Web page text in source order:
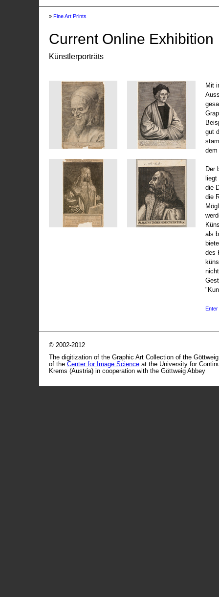
» Fine Art Prints
Current Online Exhibition
Künstlerporträts
Mit
gut
dem
Der
die
die
als
des
Enter
© 2002-2012
The digitization of the Graphic Art Collection of the
of the Center for Image Science at the University for
Krems (Austria) in cooperation with the Göttweig Abbey